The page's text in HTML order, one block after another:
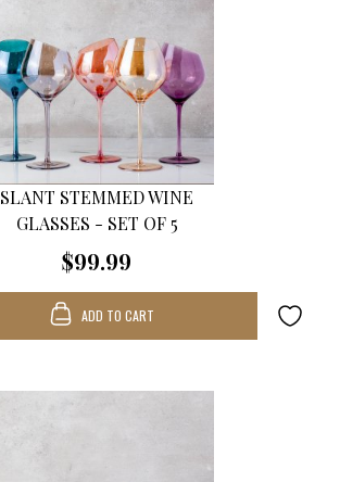
SLANT STEMMED WINE
GLASSES - SET OF 5
$99.99
ADD TO CART